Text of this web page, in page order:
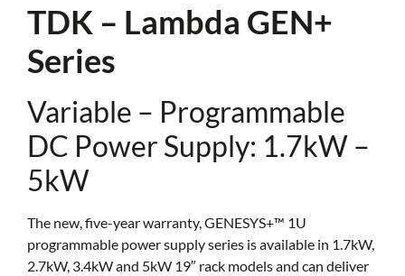
TDK – Lambda GEN+
Series
Variable – Programmable
DC Power Supply: 1.7kW –
5kW
The new, five-year warranty, GENESYS+™ 1U
programmable power supply series is available in 1.7kW,
2.7kW, 3.4kW and 5kW 19″ rack models and can deliver